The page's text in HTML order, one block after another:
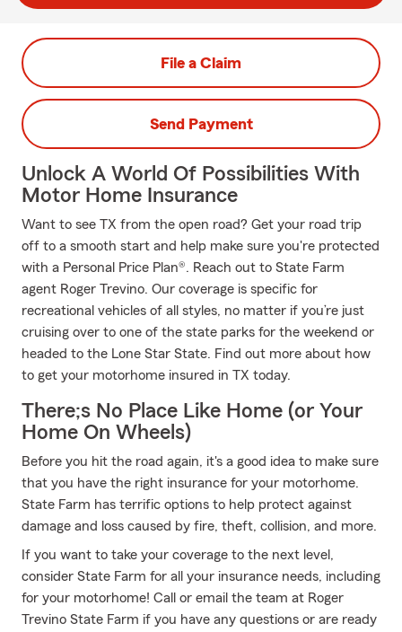
File a Claim
Send Payment
Unlock A World Of Possibilities With
Motor Home Insurance
Want to see TX from the open road? Get your road trip
off to a smooth start and help make sure you're protected
with a Personal Price Plan®. Reach out to State Farm
agent Roger Trevino. Our coverage is specific for
recreational vehicles of all styles, no matter if you’re just
cruising over to one of the state parks for the weekend or
headed to the Lone Star State. Find out more about how
to get your motorhome insured in TX today.
There;s No Place Like Home (or Your
Home On Wheels)
Before you hit the road again, it's a good idea to make sure
that you have the right insurance for your motorhome.
State Farm has terrific options to help protect against
damage and loss caused by fire, theft, collision, and more.
If you want to take your coverage to the next level,
consider State Farm for all your insurance needs, including
for your motorhome! Call or email the team at Roger
Trevino State Farm if you have any questions or are ready